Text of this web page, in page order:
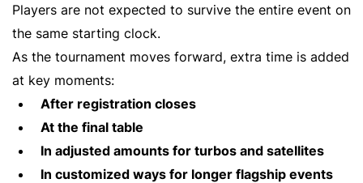
Players are not expected to survive the entire event on
the same starting clock.
As the tournament moves forward, extra time is added
at key moments:
After registration closes
At the final table
In adjusted amounts for turbos and satellites
In customized ways for longer flagship events